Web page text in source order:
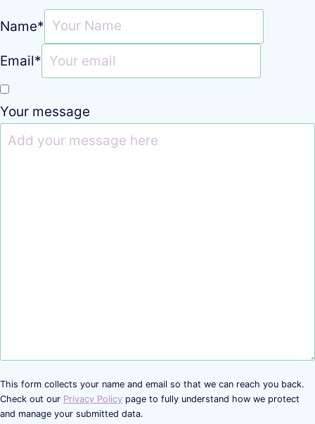
Name*
Email*
Your message
This form collects your name and email so that we can reach you back.
Check out our Privacy Policy page to fully understand how we protect
and manage your submitted data.